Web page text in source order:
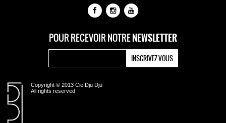
POUR RECEVOIR NOTRENEWSLETTER
Copyright © 2013 Cie Dju Dju
All rights reserved